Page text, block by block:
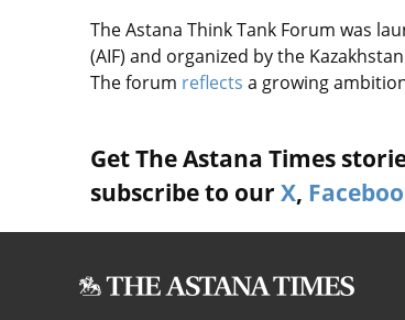
The Astana Think Tank Forum was
(AIF) and organized by the
The forum reflects a growing
Get The Astana Times
subscribe to our X,